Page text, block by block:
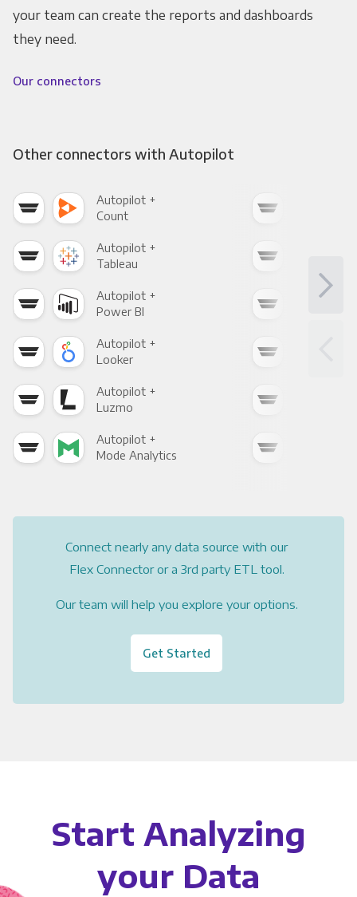
your team can create the reports and dashboards
they need.
Our connectors
Other connectors with Autopilot
Autopilot +
Count
Autopilot +
Tableau
Autopilot +
Power BI
Autopilot +
Looker
Autopilot +
Luzmo
Autopilot +
Mode Analytics
Connect nearly any data source with our
Flex Connector or a 3rd party ETL tool.
Our team will help you explore your options.
Get Started
Start Analyzing
your Data